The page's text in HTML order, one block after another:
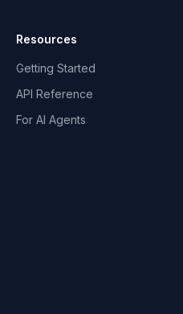
Resources
Getting Started
API Reference
For AI Agents